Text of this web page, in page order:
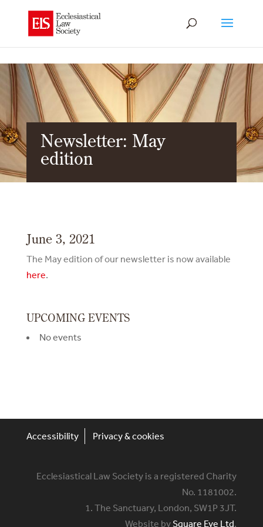
Newsletter: May
edition
June 3, 2021
The May edition of our newsletter is now available
here.
UPCOMING EVENTS
No events
Accessibility Privacy & cookies
Ecclesiastical Law Society is a registered Charity
No. 1181002.
1. The Sanctuary, London, SW1P 3JT.
Website bySquare Eye Ltd.